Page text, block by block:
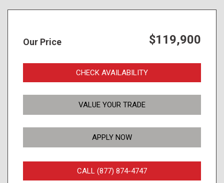
Our Price $119,900
CHECK AVAILABILITY
VALUE YOUR TRADE
APPLY NOW
CALL (877) 874-4747